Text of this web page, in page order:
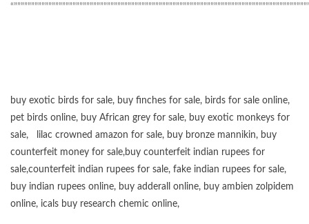
buy exotic birds for sale, buy finches for sale, birds for sale online,
pet birds online, buy African grey for sale, buy exotic monkeys for
sale, lilac crowned amazon for sale, buy bronze mannikin, buy
counterfeit money for sale,buy counterfeit indian rupees for
sale,counterfeit indian rupees for sale, fake indian rupees for sale,
buy indian rupees online, buy adderall online, buy ambien zolpidem
online, icals buy research chemic online,